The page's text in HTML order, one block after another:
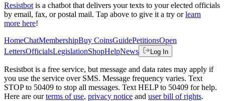
Resistbot is a chatbot that delivers your texts to your elected officials
by email, fax, or postal mail. Tap above to give it a try or learn
more here!
HomeChatMembershipBuy CoinsGuidePetitionsOpen
LettersOfficialsLegislationShopHelpNews Log In
Resistbot is a free service, but message and data rates may apply if
you use the service over SMS. Message frequency varies. Text
STOP to 50409 to stop all messages. Text HELP to 50409 for help.
Here are our terms of use, privacy notice and user bill of rights.